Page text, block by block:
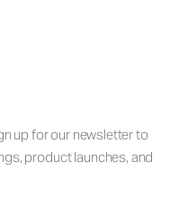
up for our newsletter to
product launches, and